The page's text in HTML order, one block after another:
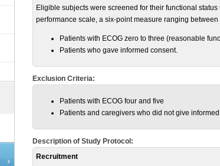
Eligible subjects were screened for their functional
performance scale, a six-point measure ranging
Patients with ECOG zero to three (reasonable
Patients who gave informed consent.
Exclusion Criteria:
Patients with ECOG four and five
Patients and caregivers who did not give
Description of Study Protocol:
Recruitment